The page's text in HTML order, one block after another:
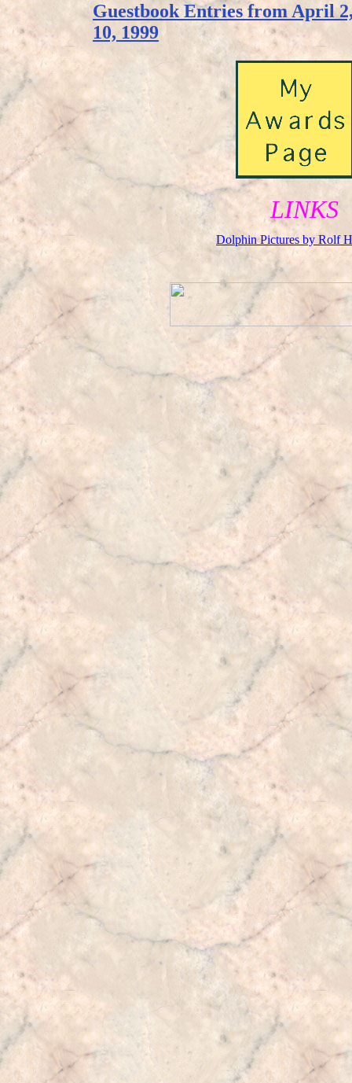
Guestbook Entries from April
10, 1999
LINKS
Dolphin Pictures by Rolf